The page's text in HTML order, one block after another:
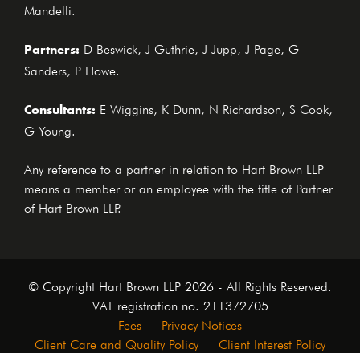
Mandelli.
Partners: D Beswick, J Guthrie, J Jupp, J Page, G
Sanders, P Howe.
Consultants: E Wiggins, K Dunn, N Richardson, S Cook,
G Young.
Any reference to a partner in relation to Hart Brown LLP
means a member or an employee with the title of Partner
of Hart Brown LLP.
© Copyright Hart Brown LLP 2026 - All Rights Reserved.
VAT registration no. 211372705
Fees Privacy Notices
Client Care and Quality Policy Client Interest Policy